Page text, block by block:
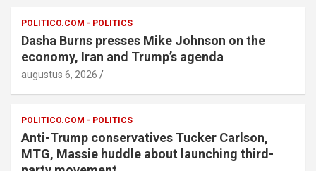
POLITICO.COM - POLITICS
Dasha Burns presses Mike Johnson on the
economy, Iran and Trump’s agenda
augustus 6, 2026
POLITICO.COM - POLITICS
Anti-Trump conservatives Tucker Carlson,
MTG, Massie huddle about launching third-